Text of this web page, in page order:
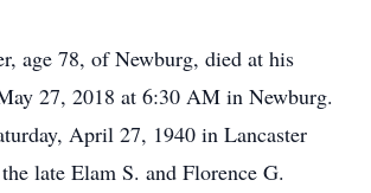
age 78, of Newburg, died at his
27, 2018 at 6:30 AM in Newburg.
April 27, 1940 in Lancaster
late Elam S. and Florence G.